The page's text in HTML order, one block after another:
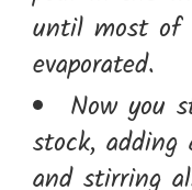
until most of
evaporated.
Now you
stock,
and stirring